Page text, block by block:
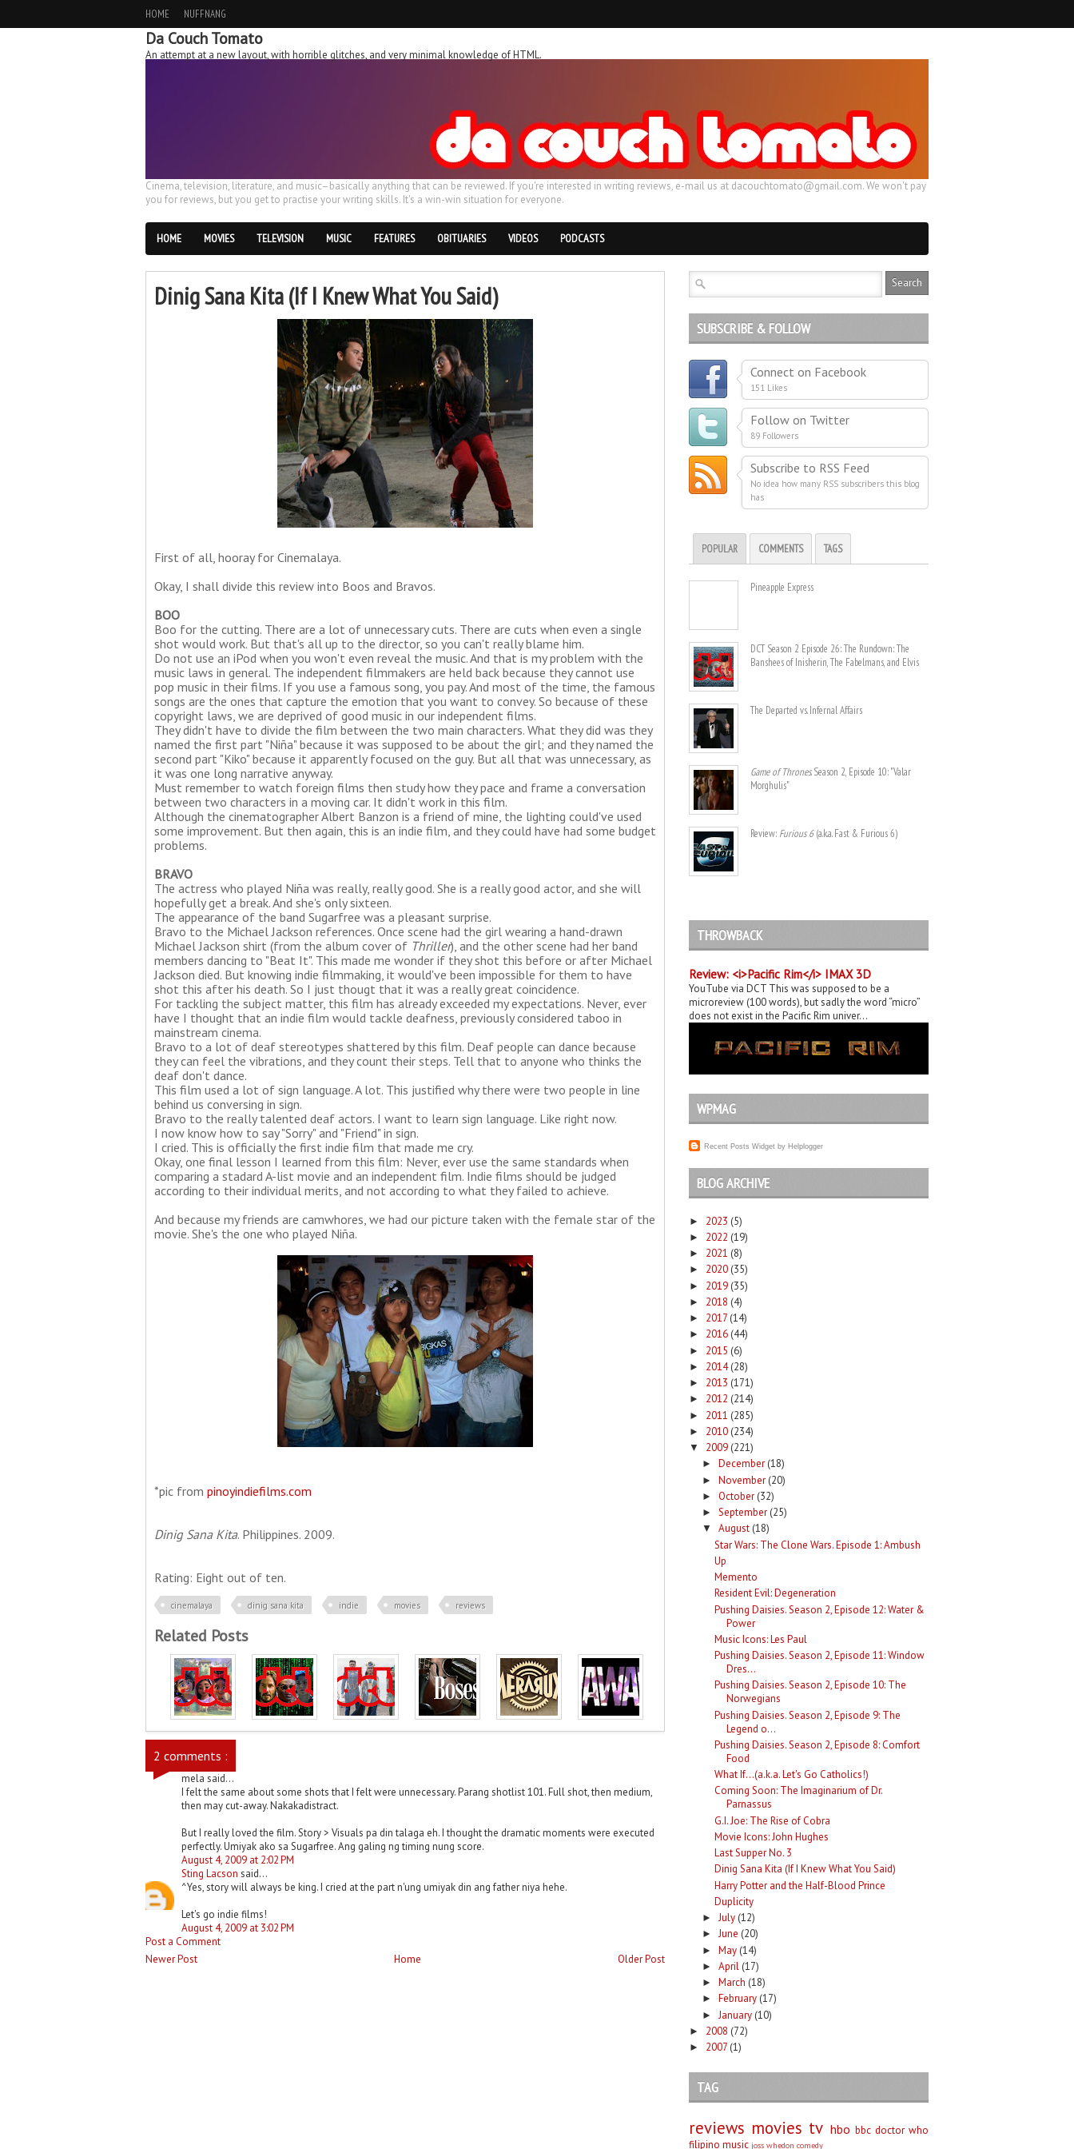
HOME NUFFNANG
Da Couch Tomato
An attempt at a new layout, with horrible glitches, and very minimal knowledge of HTML.
Cinema, television, literature, and music–basically anything that can be reviewed. If you're interested in writing reviews, e-mail us at dacouchtomato@gmail.com. We won't pay
you for reviews, but you get to practise your writing skills. It's a win-win situation for everyone.
HOME MOVIES TELEVISION MUSIC FEATURES OBITUARIES VIDEOS PODCASTS
Dinig Sana Kita (If I Knew What You Said)
First of all, hooray for Cinemalaya.
Okay, I shall divide this review into Boos and Bravos.
BOO
Boo for the cutting. There are a lot of unnecessary cuts. There are cuts when even a single
shot would work. But that's all up to the director, so you can't really blame him.
Do not use an iPod when you won't even reveal the music. And that is my problem with the
music laws in general. The independent filmmakers are held back because they cannot use
pop music in their films. If you use a famous song, you pay. And most of the time, the famous
songs are the ones that capture the emotion that you want to convey. So because of these
copyright laws, we are deprived of good music in our independent films.
They didn't have to divide the film between the two main characters. What they did was they
named the first part "Niña" because it was supposed to be about the girl; and they named the
second part "Kiko" because it apparently focused on the guy. But all that was unnecessary, as
it was one long narrative anyway.
Must remember to watch foreign films then study how they pace and frame a conversation
between two characters in a moving car. It didn't work in this film.
Although the cinematographer Albert Banzon is a friend of mine, the lighting could've used
some improvement. But then again, this is an indie film, and they could have had some budget
problems.
BRAVO
The actress who played Niña was really, really good. She is a really good actor, and she will
hopefully get a break. And she's only sixteen.
The appearance of the band Sugarfree was a pleasant surprise.
Bravo to the Michael Jackson references. Once scene had the girl wearing a hand-drawn
Michael Jackson shirt (from the album cover of Thriller), and the other scene had her band
members dancing to "Beat It". This made me wonder if they shot this before or after Michael
Jackson died. But knowing indie filmmaking, it would've been impossible for them to have
shot this after his death. So I just thougt that it was a really great coincidence.
For tackling the subject matter, this film has already exceeded my expectations. Never, ever
have I thought that an indie film would tackle deafness, previously considered taboo in
mainstream cinema.
Bravo to a lot of deaf stereotypes shattered by this film. Deaf people can dance because
they can feel the vibrations, and they count their steps. Tell that to anyone who thinks the
deaf don't dance.
This film used a lot of sign language. A lot. This justified why there were two people in line
behind us conversing in sign.
Bravo to the really talented deaf actors. I want to learn sign language. Like right now.
I now know how to say "Sorry" and "Friend" in sign.
I cried. This is officially the first indie film that made me cry.
Okay, one final lesson I learned from this film: Never, ever use the same standards when
comparing a stadard A-list movie and an independent film. Indie films should be judged
according to their individual merits, and not according to what they failed to achieve.
And because my friends are camwhores, we had our picture taken with the female star of the
movie. She's the one who played Niña.
*pic from pinoyindiefilms.com
Dinig Sana Kita. Philippines. 2009.
Rating: Eight out of ten.
cinemalaya dinig sana kita indie movies reviews
Related Posts
2 comments :
mela said...
I felt the same about some shots that I felt were unnecessary. Parang shotlist 101. Full shot, then medium,
then may cut-away. Nakakadistract.
But I really loved the film. Story > Visuals pa din talaga eh. I thought the dramatic moments were executed
perfectly. Umiyak ako sa Sugarfree. Ang galing ng timing nung score.
August 4, 2009 at 2:02 PM
Sting Lacson said...
^Yes, story will always be king. I cried at the part n'ung umiyak din ang father niya hehe.
Let's go indie films!
August 4, 2009 at 3:02 PM
Post a Comment
Newer Post
Older Post
Home
SUBSCRIBE & FOLLOW
Connect on Facebook
151 Likes
Follow on Twitter
89 Followers
Subscribe to RSS Feed
No idea how many RSS subscribers this blog
has
POPULAR COMMENTS TAGS
Pineapple Express
DCT Season 2 Episode 26: The Rundown: The
Banshees of Inisherin, The Fabelmans, and Elvis
The Departed vs. Infernal Affairs
Game of Thrones. Season 2, Episode 10: "Valar
Morghulis"
Review: Furious 6(a.k.a. Fast & Furious 6)
THROWBACK
Review: <i>Pacific Rim</i> IMAX 3D
YouTube via DCT This was supposed to be a
microreview (100 words), but sadly the word “micro”
does not exist in the Pacific Rim univer...
WPMAG
Recent Posts Widget by Helplogger
BLOG ARCHIVE
► 2023 (5)
► 2022 (19)
► 2021 (8)
► 2020 (35)
► 2019 (35)
► 2018 (4)
► 2017 (14)
► 2016 (44)
► 2015 (6)
► 2014 (28)
► 2013 (171)
► 2012 (214)
► 2011 (285)
► 2010 (234)
▼ 2009 (221)
► December (18)
► November (20)
► October (32)
► September (25)
▼ August (18)
Star Wars: The Clone Wars. Episode 1: Ambush
Up
Memento
Resident Evil: Degeneration
Pushing Daisies. Season 2, Episode 12: Water &
Power
Music Icons: Les Paul
Pushing Daisies. Season 2, Episode 11: Window
Dres...
Pushing Daisies. Season 2, Episode 10: The
Norwegians
Pushing Daisies. Season 2, Episode 9: The
Legend o...
Pushing Daisies. Season 2, Episode 8: Comfort
Food
What If...(a.k.a. Let's Go Catholics!)
Coming Soon: The Imaginarium of Dr.
Parnassus
G.I. Joe: The Rise of Cobra
Movie Icons: John Hughes
Last Supper No. 3
Dinig Sana Kita (If I Knew What You Said)
Harry Potter and the Half-Blood Prince
Duplicity
► July (12)
► June (20)
► May (14)
► April (17)
► March (18)
► February (17)
► January (10)
► 2008 (72)
► 2007 (1)
TAG
reviews movies tv hbo bbc doctor who
filipino music joss whedon comedy